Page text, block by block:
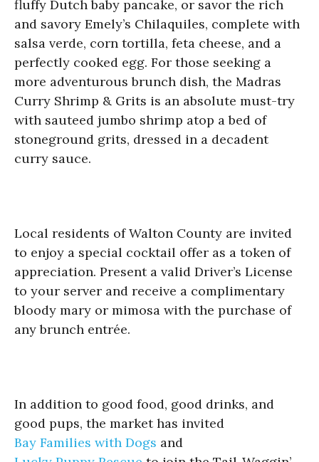
fluffy Dutch baby pancake, or savor the rich
and savory Emely’s Chilaquiles, complete with
salsa verde, corn tortilla, feta cheese, and a
perfectly cooked egg. For those seeking a
more adventurous brunch dish, the Madras
Curry Shrimp & Grits is an absolute must-try
with sauteed jumbo shrimp atop a bed of
stoneground grits, dressed in a decadent
curry sauce.
Local residents of Walton County are invited
to enjoy a special cocktail offer as a token of
appreciation. Present a valid Driver’s License
to your server and receive a complimentary
bloody mary or mimosa with the purchase of
any brunch entrée.
In addition to good food, good drinks, and
good pups, the market has invited
Bay Families with Dogs and